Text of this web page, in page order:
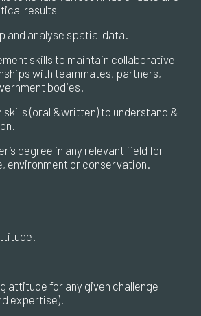
results
and analyse spatial data.
skills to maintain collaborative
with teammates, partners,
bodies.
skills (oral &written) to understand &
degree in any relevant field for
environment or conservation.
attitude for any given challenge
expertise).